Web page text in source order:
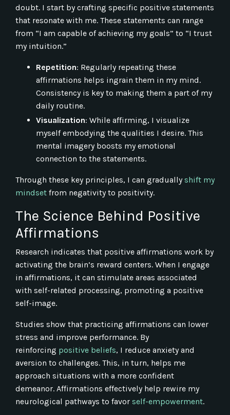
doubt. I start by crafting specific positive statements
that resonate with me. These statements can range
from “I am capable of achieving my goals” to “I trust
my intuition.”
Repetition: Regularly repeating these
affirmations helps ingrain them in my mind.
Consistency is key to making them a part of my
daily routine.
Visualization: While affirming, I visualize
myself embodying the qualities I desire. This
mental imagery boosts my emotional
connection to the statements.
Through these key principles, I can gradually shift my
mindset from negativity to positivity.
The Science Behind Positive
Affirmations
Research indicates that positive affirmations work by
activating the brain’s reward centers. When I engage
in affirmations, it can stimulate areas associated
with self-related processing, promoting a positive
self-image.
Studies show that practicing affirmations can lower
stress and improve performance. By
reinforcing positive beliefs, I reduce anxiety and
aversion to challenges. This, in turn, helps me
approach situations with a more confident
demeanor. Affirmations effectively help rewire my
neurological pathways to favor self-empowerment.